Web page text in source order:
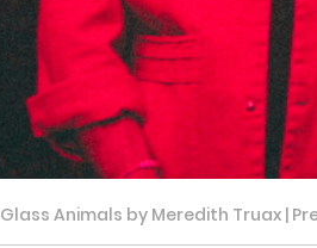
Glass Animals by Meredith Truax |